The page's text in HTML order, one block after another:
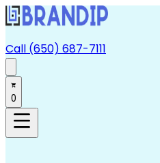
Call (650) 687-7111
0